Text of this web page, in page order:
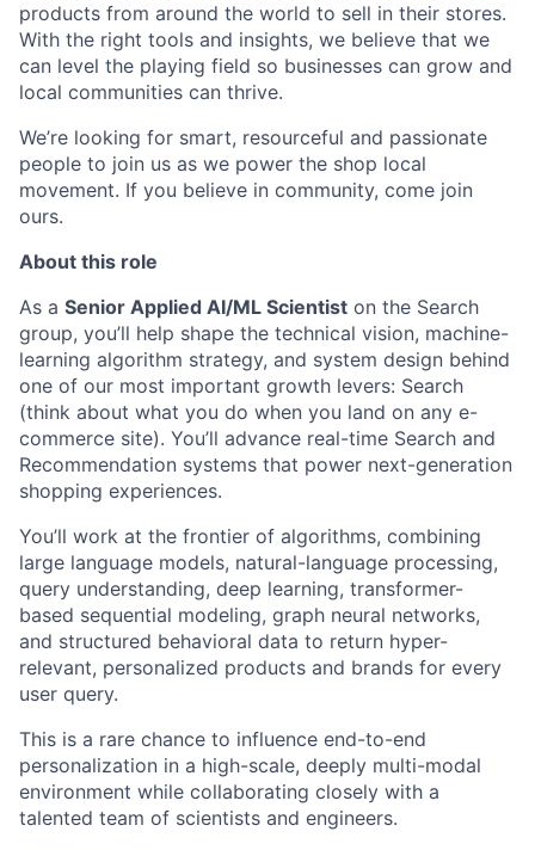
products from around the world to sell in their stores.
With the right tools and insights, we believe that we
can level the playing field so businesses can grow and
local communities can thrive.
We’re looking for smart, resourceful and passionate
people to join us as we power the shop local
movement. If you believe in community, come join
ours.
About this role
As a Senior Applied AI/ML Scientist on the Search
group, you’ll help shape the technical vision, machine-
learning algorithm strategy, and system design behind
one of our most important growth levers: Search
(think about what you do when you land on any e-
commerce site). You’ll advance real-time Search and
Recommendation systems that power next-generation
shopping experiences.
You’ll work at the frontier of algorithms, combining
large language models, natural-language processing,
query understanding, deep learning, transformer-
based sequential modeling, graph neural networks,
and structured behavioral data to return hyper-
relevant, personalized products and brands for every
user query.
This is a rare chance to influence end-to-end
personalization in a high-scale, deeply multi-modal
environment while collaborating closely with a
talented team of scientists and engineers.